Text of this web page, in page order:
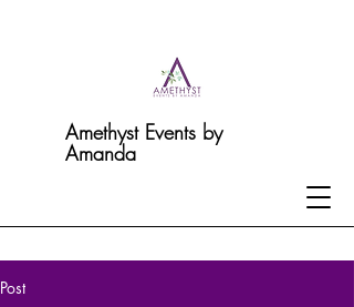
Amethyst Events by
Amanda
Post